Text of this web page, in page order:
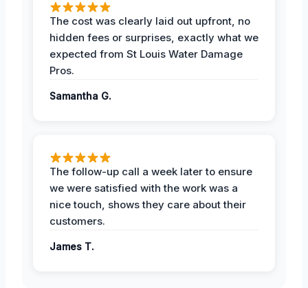
The cost was clearly laid out upfront, no
hidden fees or surprises, exactly what we
expected from St Louis Water Damage
Pros.
Samantha G.
The follow-up call a week later to ensure
we were satisfied with the work was a
nice touch, shows they care about their
customers.
James T.